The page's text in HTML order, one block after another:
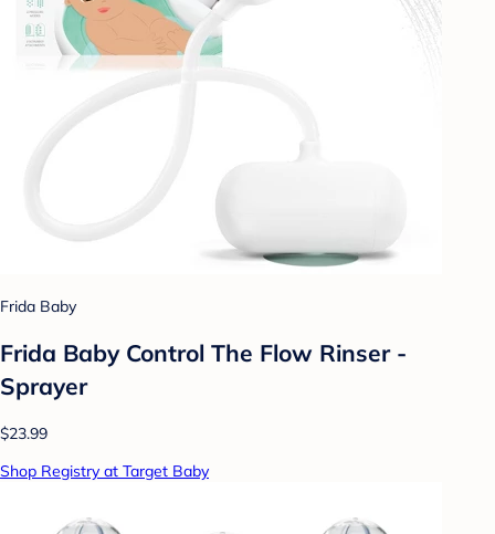
Frida Baby
Frida Baby Control The Flow Rinser -
Sprayer
$23.99
Shop Registry at Target Baby